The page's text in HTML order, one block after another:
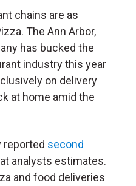
chains are as
The Ann Arbor,
has bucked the
industry this year
on delivery
at home amid the
reported second
analysts estimates.
and food deliveries